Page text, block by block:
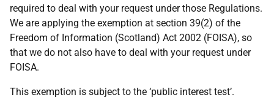
required to deal with your request under those Regulations.
We are applying the exemption at section 39(2) of the
Freedom of Information (Scotland) Act 2002 (FOISA), so
that we do not also have to deal with your request under
FOISA.
This exemption is subject to the ‘public interest test’.